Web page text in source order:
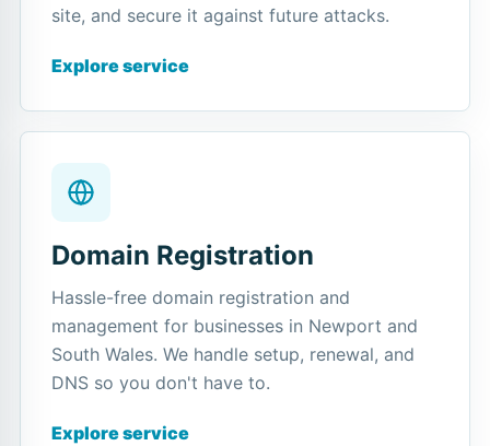
site, and secure it against future attacks.
Explore service
Domain Registration
Hassle-free domain registration and
management for businesses in Newport and
South Wales. We handle setup, renewal, and
DNS so you don't have to.
Explore service